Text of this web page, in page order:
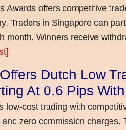
Awards offers competitive
Traders in Singapore can
month. Winners receive
Dutch Low
At 0.6 Pips
low-cost trading with
zero commission charges.